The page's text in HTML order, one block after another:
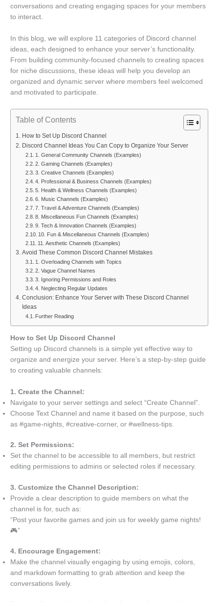
conversations and creating engaging spaces for your members
to interact.
In this blog, we will explore 11 categories of Discord channel
ideas, each designed to enhance your server’s functionality.
From building community-focused channels to creating spaces
for niche discussions, these ideas will help you develop an
organized and dynamic server where members feel welcomed
and motivated to participate.
Table of Contents
How to Set Up Discord Channel
Discord Channel Ideas You Can Copy to Organize Your Server
1. General Community Channels (Examples)
2. Gaming Channels (Examples)
3. Creative Channels (Examples)
4. Professional & Business Channels (Examples)
5. Health & Wellness Channels (Examples)
6. Music Channels (Examples)
7. Travel & Adventure Channels (Examples)
8. Miscellaneous Fun Channels (Examples)
9. Tech & Innovation Channels (Examples)
10. Fun & Miscellaneous Channels (Examples)
11. Aesthetic Channels (Examples)
Avoid These Common Discord Channel Mistakes
1. Overloading Channels with Topics
2. Vague Channel Names
3. Ignoring Permissions and Roles
4. Neglecting Regular Updates
Conclusion: Enhance Your Server with These Discord Channel
Ideas
Further Reading
How to Set Up Discord Channel
Setting up Discord channels is a simple yet effective way to
organize and energize your server. Here’s a step-by-step guide
to creating valuable channels:
1. Create the Channel:
Navigate to your server settings and select “Create Channel”.
Choose Text Channel and name it based on the purpose, such
as #game-nights, #creative-corner, or #wellness-tips.
2. Set Permissions:
Set the channel to be accessible to all members, but restrict
editing permissions to admins or selected roles if necessary.
3. Customize the Channel Description:
Provide a clear description to guide members on what the
channel is for, such as:
“Post your favorite games and join us for weekly game nights!
🎮”
4. Encourage Engagement:
Make the channel visually engaging by using emojis, colors,
and markdown formatting to grab attention and keep the
conversations lively.